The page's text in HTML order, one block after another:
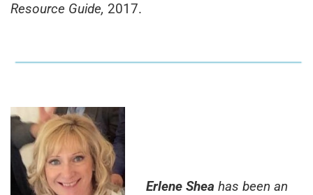
Resource Guide, 2017.
Erlene Shea has been an